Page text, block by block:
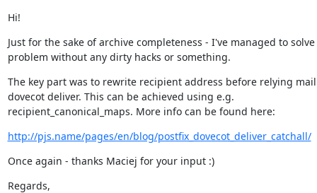
Hi!
Just for the sake of archive completeness - I've managed to solve
problem without any dirty hacks or something.
The key part was to rewrite recipient address before relying
dovecot deliver. This can be achieved using e.g.
recipient_canonical_maps. More info can be found here:
http://pjs.name/pages/en/blog/postfix_dovecot_deliver_catchall/
Once again - thanks Maciej for your input :)
Regards,